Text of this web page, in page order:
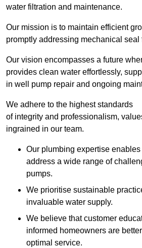
water filtration and maintenance.
Our mission is to maintain efficient
promptly addressing mechanical seal
Our vision encompasses a future
provides clean water effortlessly,
in well pump repair and ongoing
We adhere to the highest standards
of integrity and professionalism,
ingrained in our team.
Our plumbing expertise
address a wide range of
pumps.
We prioritise sustainable
invaluable water supply.
We believe that customer
informed homeowners are
optimal service.